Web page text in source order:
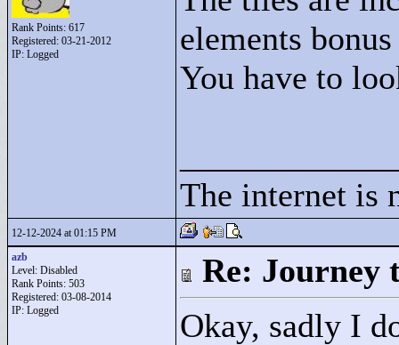
Rank Points: 617
Registered: 03-21-2012
IP: Logged
elements
You have to
The internet is
12-12-2024 at 01:15 PM
azb
Level: Disabled
Rank Points: 503
Registered: 03-08-2014
IP: Logged
Re: Journey
Okay, sadly I